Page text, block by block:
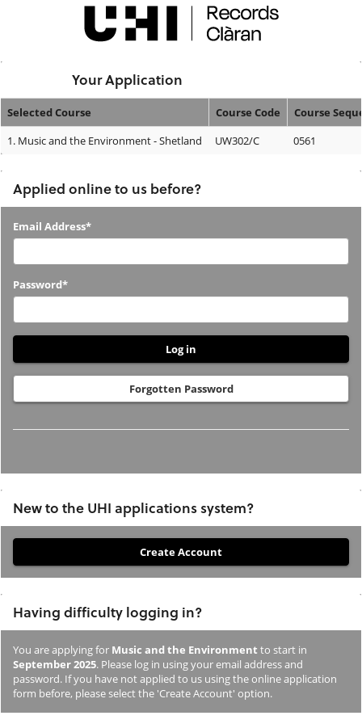
Your Application
Your
Selected Course Course Code
Course
1. Music and the Environment - Shetland UW302/C 0561
Applied online to us before?
Applied
us
before?
Email Address*
Password*
Forgotten Password
New to the UHI applications system?
you
not
previously
studied
or
applied
Having difficulty logging in?
You are applying for Music and the Environment to start in
September 2025. Please log in using your email address and
password. If you have not applied to us using the online application
form before, please select the 'Create Account' option.